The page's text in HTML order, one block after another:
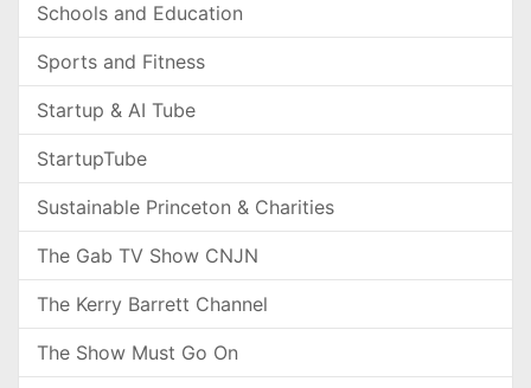
Schools and Education
Sports and Fitness
Startup & AI Tube
StartupTube
Sustainable Princeton & Charities
The Gab TV Show CNJN
The Kerry Barrett Channel
The Show Must Go On